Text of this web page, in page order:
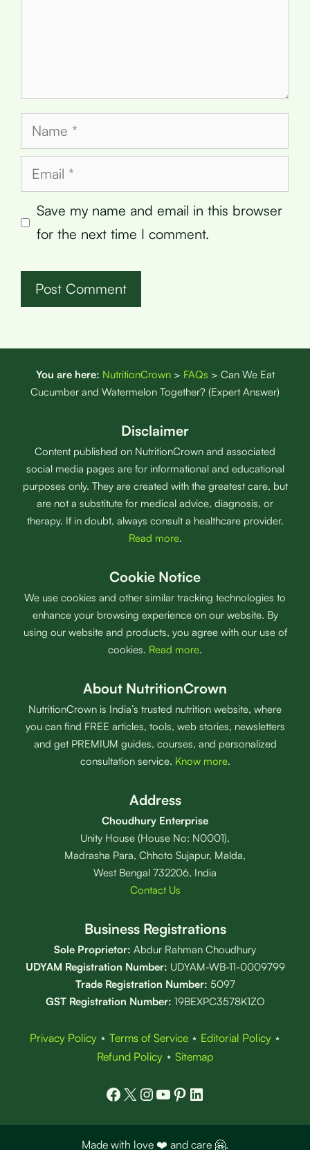
Name
Email
Save my name and email in this browser
for the next time I comment.
You are here: NutritionCrown> FAQs > Can We Eat
Cucumber and Watermelon Together? (Expert Answer)
Disclaimer
Content published on NutritionCrown and associated
social media pages are for informational and educational
purposes only. They are created with the greatest care, but
are not a substitute for medical advice, diagnosis, or
therapy. If in doubt, always consult a healthcare provider.
Read more.
Cookie Notice
We use cookies and other similar tracking technologies to
enhance your browsing experience on our website. By
using our website and products, you agree with our use of
cookies. Read more.
About NutritionCrown
NutritionCrown is India’s trusted nutrition website, where
you can find FREE articles, tools, web stories, newsletters
and get PREMIUM guides, courses, and personalized
consultation service. Know more.
Address
Choudhury Enterprise
Unity House (House No: N0001),
Madrasha Para, Chhoto Sujapur, Malda,
West Bengal 732206, India
Contact Us
Business Registrations
Sole Proprietor: Abdur Rahman Choudhury
UDYAM Registration Number: UDYAM-WB-11-0009799
Trade Registration Number: 5097
GST Registration Number: 19BEXPC3578K1ZO
Privacy Policy⋆ Terms of Service⋆ Editorial Policy⋆
Refund Policy ⋆ Sitemap
Facebook
X Instagram
YouTube
Pinterest
LinkedIn
Made with love ❤️ and care 🤗.